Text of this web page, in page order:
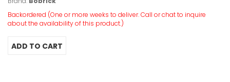
Backordered (One or more weeks to deliver. Call or chat to inquire
about the availability of this product.)